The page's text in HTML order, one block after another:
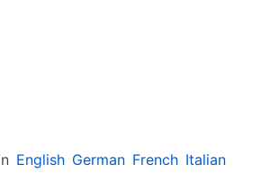
English German French Italian